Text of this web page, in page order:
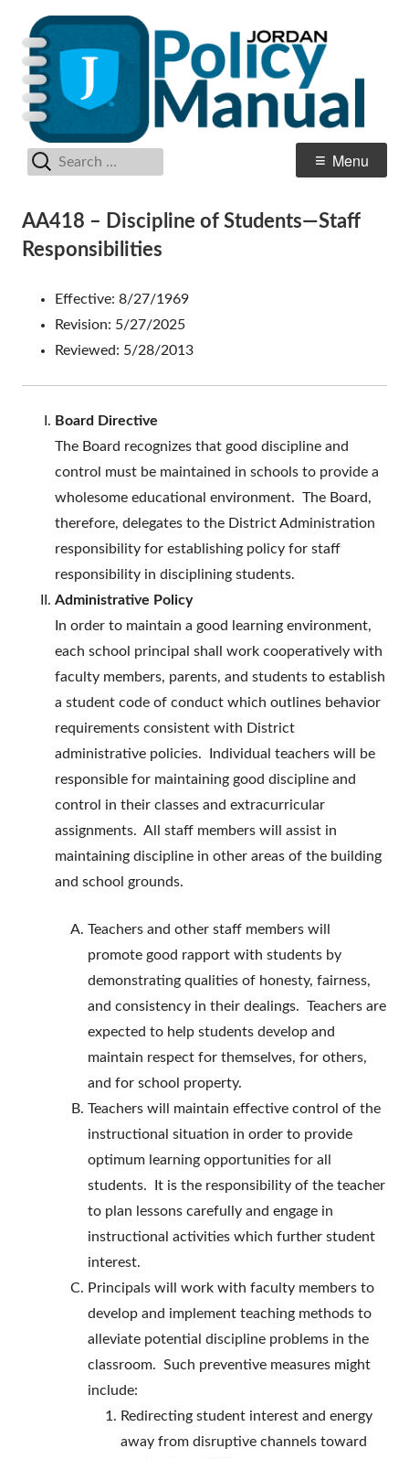
content
Jordan School District
Primary
Menu
for:
AA418 – Discipline of Students—Staff
Responsibilities
Effective: 8/27/1969
Revision: 5/27/2025
Reviewed: 5/28/2013
Board Directive
The Board recognizes that good discipline and
control must be maintained in schools to provide a
wholesome educational environment. The Board,
therefore, delegates to the District Administration
responsibility for establishing policy for staff
responsibility in disciplining students.
Administrative Policy
In order to maintain a good learning environment,
each school principal shall work cooperatively with
faculty members, parents, and students to establish
a student code of conduct which outlines behavior
requirements consistent with District
administrative policies. Individual teachers will be
responsible for maintaining good discipline and
control in their classes and extracurricular
assignments. All staff members will assist in
maintaining discipline in other areas of the building
and school grounds.
Teachers and other staff members will
promote good rapport with students by
demonstrating qualities of honesty, fairness,
and consistency in their dealings. Teachers are
expected to help students develop and
maintain respect for themselves, for others,
and for school property.
Teachers will maintain effective control of the
instructional situation in order to provide
optimum learning opportunities for all
students. It is the responsibility of the teacher
to plan lessons carefully and engage in
instructional activities which further student
interest.
Principals will work with faculty members to
develop and implement teaching methods to
alleviate potential discipline problems in the
classroom. Such preventive measures might
include:
Redirecting student interest and energy
away from disruptive channels toward